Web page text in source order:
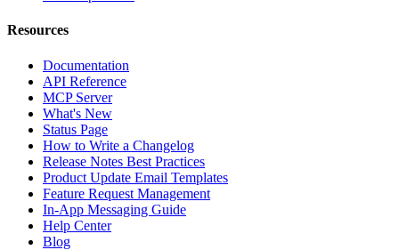
Resources
Documentation
API Reference
MCP Server
What's New
Status Page
How to Write a Changelog
Release Notes Best Practices
Product Update Email Templates
Feature Request Management
In-App Messaging Guide
Help Center
Blog